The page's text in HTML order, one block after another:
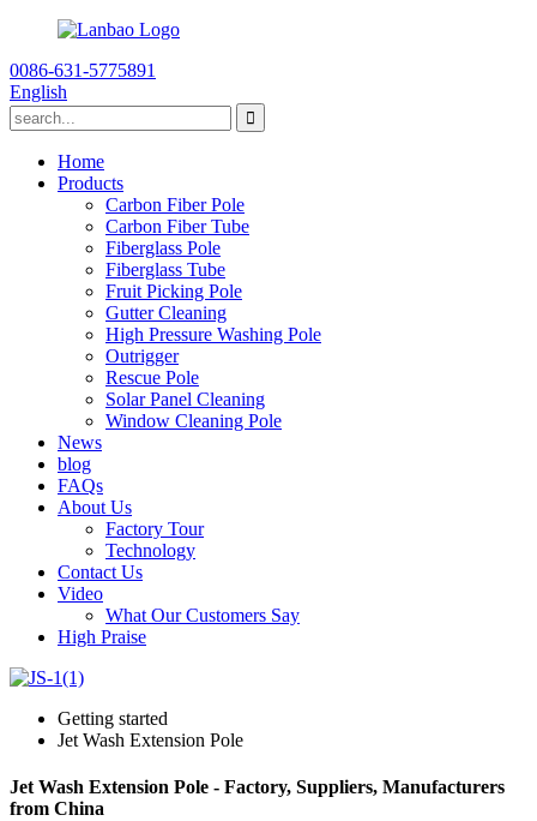
0086-631-5775891
English
Home
Products
Carbon Fiber Pole
Carbon Fiber Tube
Fiberglass Pole
Fiberglass Tube
Fruit Picking Pole
Gutter Cleaning
High Pressure Washing Pole
Outrigger
Rescue Pole
Solar Panel Cleaning
Window Cleaning Pole
News
blog
FAQs
About Us
Factory Tour
Technology
Contact Us
Video
What Our Customers Say
High Praise
Getting started
Jet Wash Extension Pole
Jet Wash Extension Pole - Factory, Suppliers, Manufacturers
from China